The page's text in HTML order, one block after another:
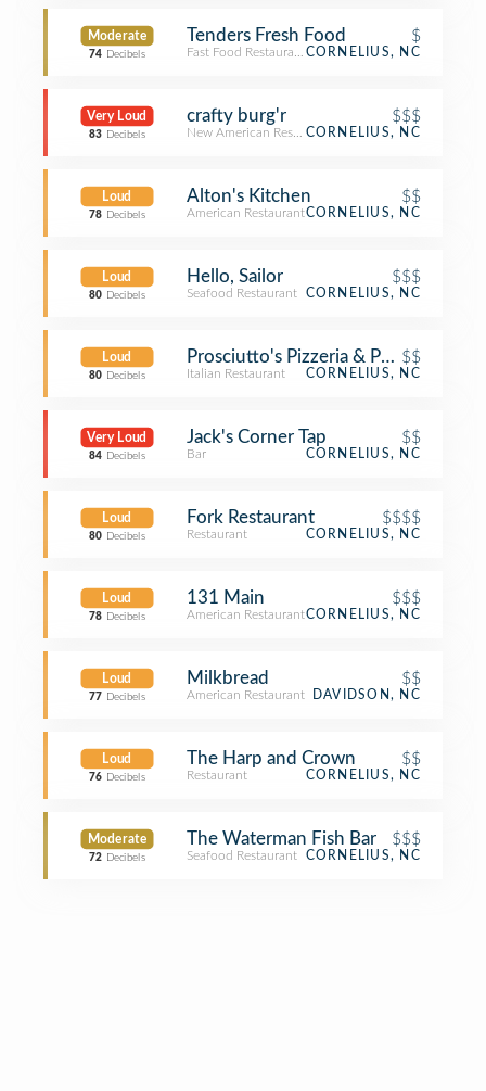
Moderate
74 Decibels
Tenders Fresh Food $
Fast Food Restaurant CORNELIUS, NC
Very Loud
83 Decibels
crafty burg'r $$$
New American RestaurantCORNELIUS, NC
Loud
78 Decibels
Alton's Kitchen $$
American RestaurantCORNELIUS, NC
Loud
80 Decibels
Hello, Sailor $$$
Seafood Restaurant CORNELIUS, NC
Loud
80 Decibels
Prosciutto's Pizzeria & Pub $$
Italian Restaurant CORNELIUS, NC
Very Loud
84 Decibels
Jack's Corner Tap $$
Bar CORNELIUS, NC
Loud
80 Decibels
Fork Restaurant $$$$
Restaurant CORNELIUS, NC
Loud
78 Decibels
131 Main $$$
American RestaurantCORNELIUS, NC
Loud
77 Decibels
Milkbread $$
American Restaurant DAVIDSON, NC
Loud
76 Decibels
The Harp and Crown $$
Restaurant CORNELIUS, NC
Moderate
72 Decibels
The Waterman Fish Bar $$$
Seafood Restaurant CORNELIUS, NC